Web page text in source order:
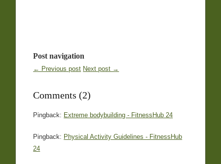
Post navigation
← Previous post Next post →
Comments (2)
Pingback: Extreme bodybuilding - FitnessHub 24
Pingback: Physical Activity Guidelines - FitnessHub
24